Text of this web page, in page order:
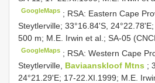
GoogleMaps ; RSA: Eastern Cape
Steytlerville; 33°16.84'S,
500 m; M.E. Irwin et al.; SA-05
GoogleMaps ; RSA: Western Cape
Steytlerville, Baviaanskloof Mtns ;
24°21.29'E; 17-22.XI.1999; M.E.